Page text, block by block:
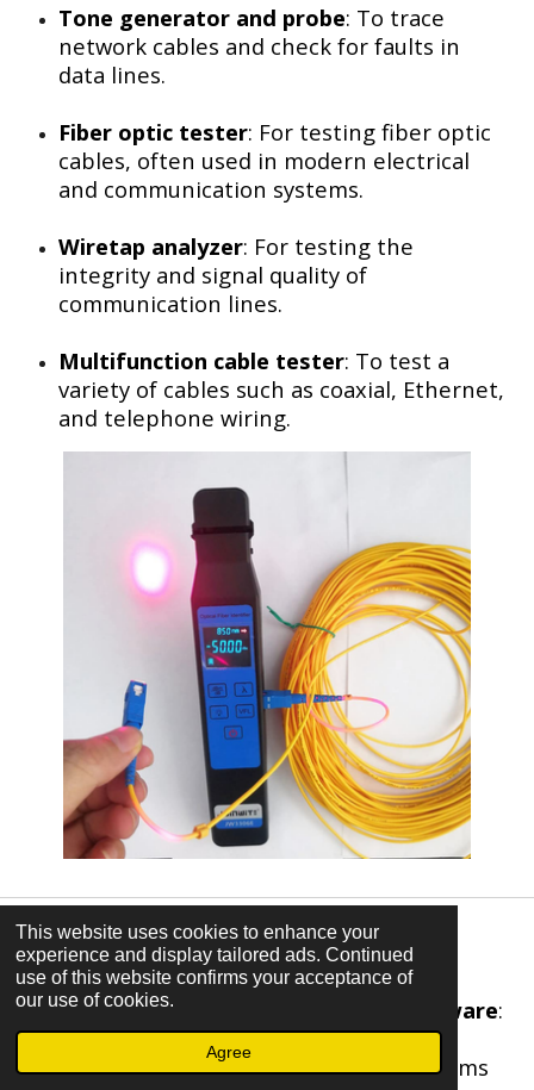
This website uses cookies to enhance your
experience and display tailored ads. Continued
use of this website confirms your acceptance of
our use of cookies.
Agree
Tone generator and probe: To trace
network cables and check for faults in
data lines.
Fiber optic tester: For testing fiber optic
cables, often used in modern electrical
and communication systems.
Wiretap analyzer: For testing the
integrity and signal quality of
communication lines.
Multifunction cable tester: To test a
variety of cables such as coaxial, Ethernet,
and telephone wiring.
Design and Software Tools
Computer-Aided Design (CAD) software:
Used for designing electrical systems,
layouts, schematics, and circuit diagrams